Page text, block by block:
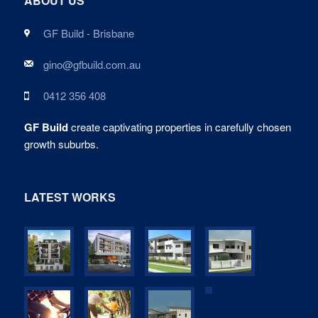
GF Build - Brisbane
gino@gfbuild.com.au
0412 356 408
GF Buildcreate captivating properties in carefully chosen
growth suburbs.
LATEST WORKS